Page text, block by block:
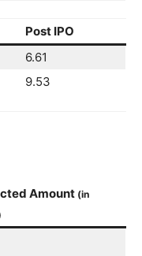
Post IPO
6.61
9.53
Amount (in